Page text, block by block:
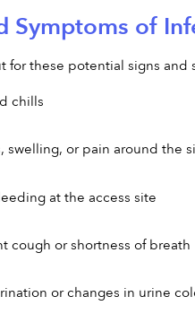
Symptoms of
for these potential signs and
chills
swelling, or pain around the
at the access site
cough or shortness of breath
or changes in urine